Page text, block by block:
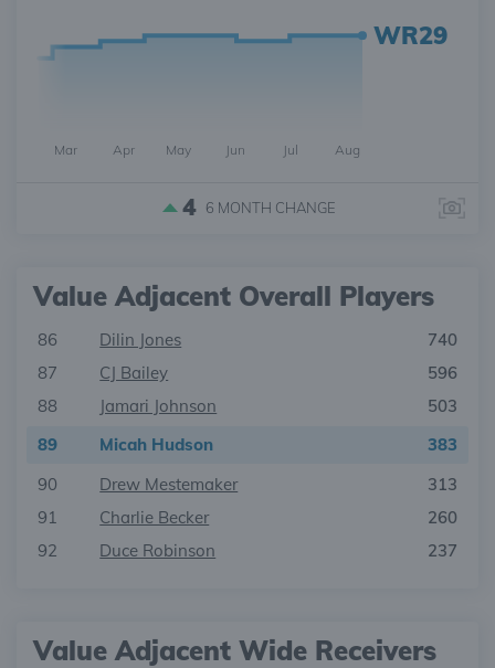
WR29
Mar Apr May Jun Jul Aug
4 6 MONTH CHANGE
Value Adjacent Overall Players
86 Dilin Jones
740
87
CJ Bailey
596
88
Jamari Johnson
503
89
Micah Hudson
383
90
Drew Mestemaker
313
91
Charlie Becker
260
92
Duce Robinson 237
Value Adjacent Wide Receivers